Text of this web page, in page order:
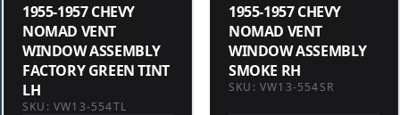
1955-1957 CHEVY
NOMAD VENT
WINDOW ASSEMBLY
FACTORY GREEN TINT
LH
SKU: VW13-554TL
1955-1957 CHEVY
NOMAD VENT
WINDOW ASSEMBLY
SMOKE RH
SKU: VW13-554SR